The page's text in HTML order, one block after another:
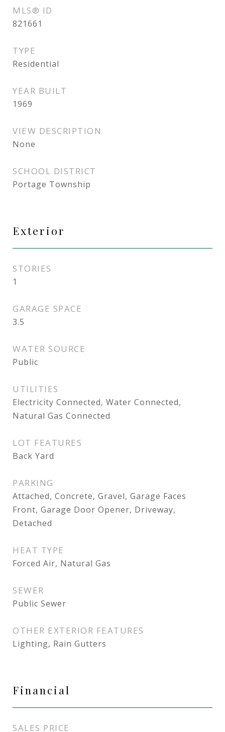
MLS® ID
821661
TYPE
Residential
YEAR BUILT
1969
VIEW DESCRIPTION
None
SCHOOL DISTRICT
Portage Township
Exterior
STORIES
1
GARAGE SPACE
3.5
WATER SOURCE
Public
UTILITIES
Electricity Connected, Water Connected,
Natural Gas Connected
LOT FEATURES
Back Yard
PARKING
Attached, Concrete, Gravel, Garage Faces
Front, Garage Door Opener, Driveway,
Detached
HEAT TYPE
Forced Air, Natural Gas
SEWER
Public Sewer
OTHER EXTERIOR FEATURES
Lighting, Rain Gutters
Financial
SALES PRICE